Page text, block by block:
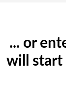
... or
will start